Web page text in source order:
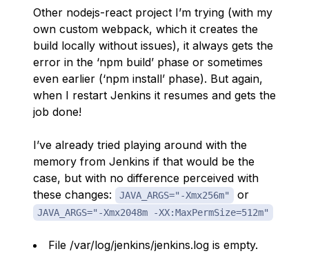
Other nodejs-react project I’m trying (with my
own custom webpack, which it creates the
build locally without issues), it always gets the
error in the ‘npm build’ phase or sometimes
even earlier (‘npm install’ phase). But again,
when I restart Jenkins it resumes and gets the
job done!
I’ve already tried playing around with the
memory from Jenkins if that would be the
case, but with no difference perceived with
these changes:
JAVA_ARGS="-Xmx256m" or
JAVA_ARGS="-Xmx2048m -XX:MaxPermSize=512m"
File /var/log/jenkins/jenkins.log is empty.